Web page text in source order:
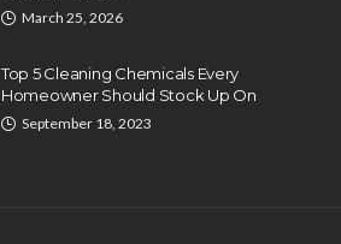
March 25, 2026
Top 5 Cleaning Chemicals Every
Homeowner Should Stock Up On
September 18, 2023